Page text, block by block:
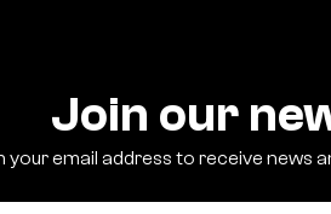
Join our
your email address to receive news